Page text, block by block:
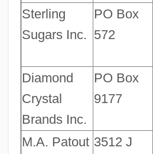
Sterling
Sugars Inc.
PO Box
572
Diamond
Crystal
Brands Inc.
PO Box
9177
M.A. Patout 3512 J